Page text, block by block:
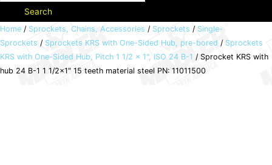
Search
Home / Sprockets, Chains, Accessories / Sprockets / Single-
Sprockets / Sprockets KRS with One-Sided Hub, pre-bored / Sprockets
KRS with One-Sided Hub, Pitch 1 1/2 x 1", ISO 24 B-1 / Sprocket KRS with
hub 24 B-1 1 1/2×1″ 15 teeth material steel PN: 11011500
Sprocket
KRS
with
hub